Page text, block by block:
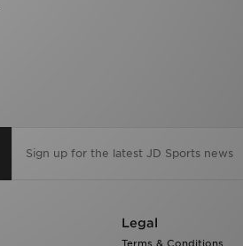
Legal
Terms & Conditions